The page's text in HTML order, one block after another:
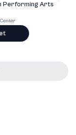
Performing Arts